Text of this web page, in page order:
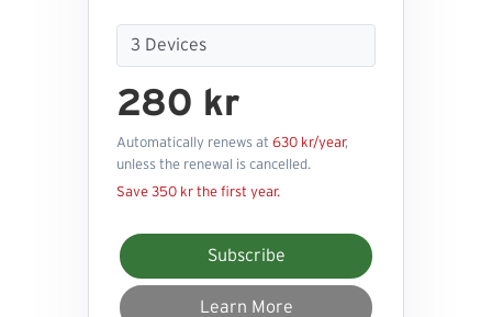
280 kr
Automatically renews at 630 kr/year,
unless the renewal is cancelled.
Save 350 kr the first year.
Subscribe
Learn More